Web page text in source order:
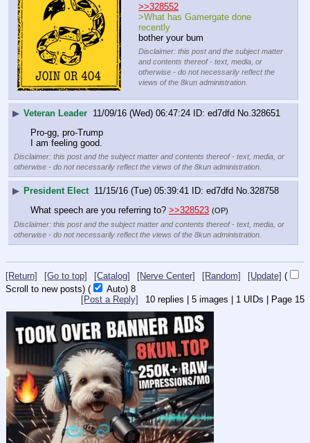
>>328552
>What has Gamergate done
recently
bother your bum
Disclaimer: this post and the subject matter
and contents thereof - text, media, or
otherwise - do not necessarily reflect the
views of the 8kun administration.
▶ Veteran Leader 11/09/16 (Wed) 06:47:24 ed7dfd No. 328651
Pro-gg, pro-Trump
I am feeling good.
Disclaimer: this post and the subject matter and contents thereof - text, media, or
otherwise - do not necessarily reflect the views of the 8kun administration.
▶ President Elect 11/15/16 (Tue) 05:39:41 ed7dfd No. 328758
What speech are you referring to? >>328523 (OP)
Disclaimer: this post and the subject matter and contents thereof - text, media, or
otherwise - do not necessarily reflect the views of the 8kun administration.
[Return] [Go to top] [Catalog] [Nerve Center] [Random] [Update] (
Scroll to new posts) ( Auto) 8
10 replies | 5 images | 1 UIDs | Page 15
[Post a Reply]